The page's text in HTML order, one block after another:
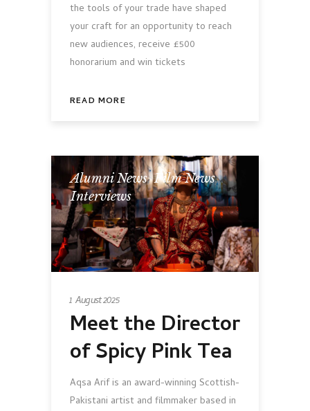
the tools of your trade have shaped
your craft for an opportunity to reach
new audiences, receive £500
honorarium and win tickets
READ MORE
Alumni News,Film News,
Interviews
1 August 2025
Meet the Director
of Spicy Pink Tea
Aqsa Arif is an award-winning Scottish-
Pakistani artist and filmmaker based in